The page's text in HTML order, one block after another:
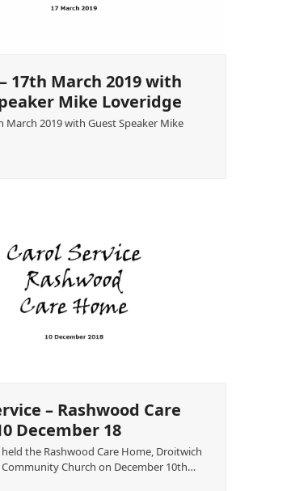
17th March 2019 with
Mike Loveridge
March 2019 with Guest Speaker Mike
– Rashwood Care
December 18
held the Rashwood Care Home, Droitwich
Community Church on December 10th…